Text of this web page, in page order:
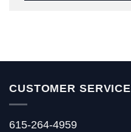
CUSTOMER SERVICE
615-264-4959